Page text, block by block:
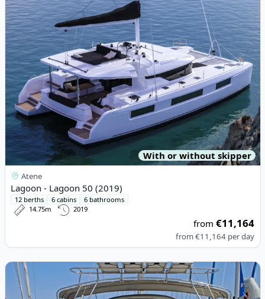
With or without skipper
Atene
Lagoon - Lagoon 50 (2019)
12 berths 6 cabins
6 bathrooms
14.75m
2019
from€11,164
from€11,164 per day
View details for BAVARIA YACHTBAU - Bavaria 55 Cruiser (2010)